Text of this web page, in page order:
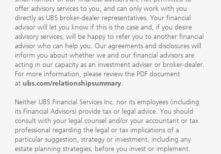
offer advisory services to you, and can only work with you
directly as UBS broker-dealer representatives. Your financial
advisor will let you know if this is the case and, if you desire
advisory services, will be happy to refer you to another financial
advisor who can help you. Our agreements and disclosures will
inform you about whether we and our financial advisors are
acting in our capacity as an investment adviser or broker-dealer.
For more information, please review the PDF document
at ubs.com/relationshipsummary.
Neither UBS Financial Services Inc. nor its employees (including
its Financial Advisors) provide tax or legal advice. You should
consult with your legal counsel and/or your accountant or tax
professional regarding the legal or tax implications of a
particular suggestion, strategy or investment, including any
estate planning strategies, before you invest or implement.